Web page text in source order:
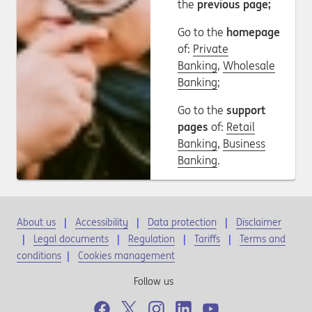
the previous page;
Go to the homepage
of: Private
Banking, Wholesale
Banking;
Go to the support
pages of: Retail
Banking, Business
Banking.
About us Accessibility Data protection
Disclaimer
Legal documents
Regulation Tariffs
Terms and
conditions | Cookies management
Follow us